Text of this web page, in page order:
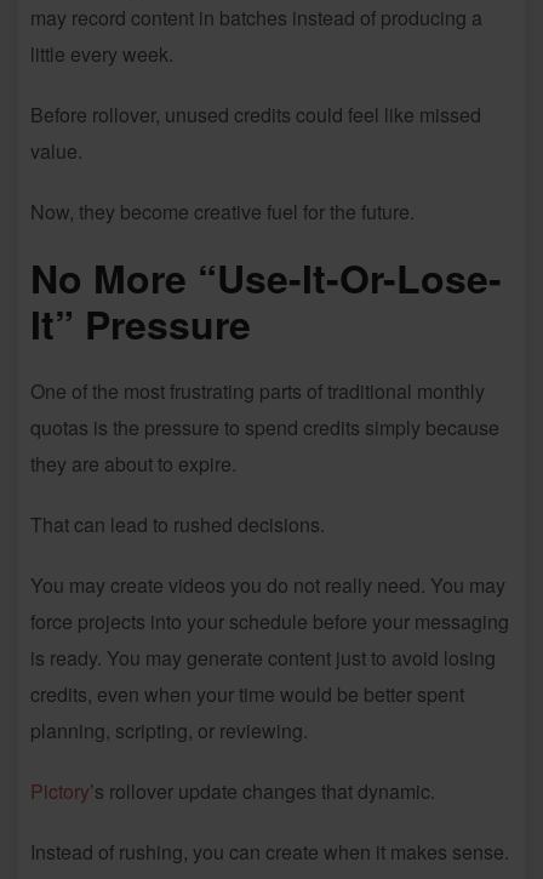
may record content in batches instead of producing a
little every week.
Before rollover, unused credits could feel like missed
value.
Now, they become creative fuel for the future.
No More “Use-It-Or-Lose-
It” Pressure
One of the most frustrating parts of traditional monthly
quotas is the pressure to spend credits simply because
they are about to expire.
That can lead to rushed decisions.
You may create videos you do not really need. You may
force projects into your schedule before your messaging
is ready. You may generate content just to avoid losing
credits, even when your time would be better spent
planning, scripting, or reviewing.
Pictory’s rollover update changes that dynamic.
Instead of rushing, you can create when it makes sense.